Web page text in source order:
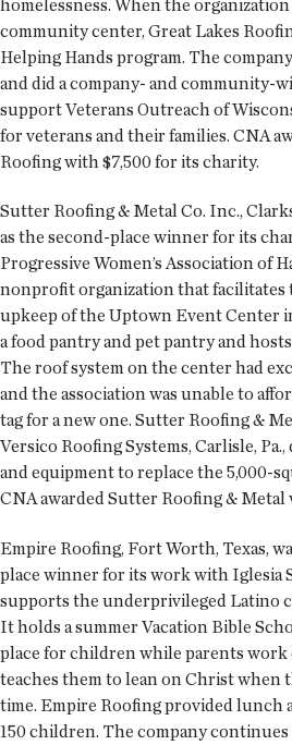
homelessness. When the
community center, Great Lakes
Helping Hands program. The
and did a company- and community-
support Veterans Outreach of
for veterans and their families. CNA
Roofing with $7,500 for its charity.
Sutter Roofing & Metal Co. Inc.,
as the second-place winner for its
Progressive Women’s Association of
nonprofit organization that facilitates
upkeep of the Uptown Event Center
a food pantry and pet pantry and
The roof system on the center had
and the association was unable to
tag for a new one. Sutter Roofing &
Versico Roofing Systems, Carlisle,
and equipment to replace the 5,000-
CNA awarded Sutter Roofing & Metal
Empire Roofing, Fort Worth, Texas,
place winner for its work with Iglesia
supports the underprivileged Latino
It holds a summer Vacation Bible
place for children while parents
teaches them to lean on Christ when
time. Empire Roofing provided lunch
150 children. The company